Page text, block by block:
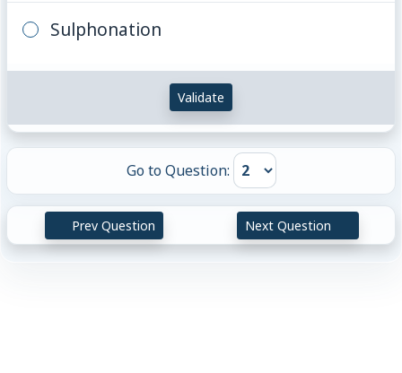
Sulphonation
Validate
Go to Question:
Prev Question Next Question